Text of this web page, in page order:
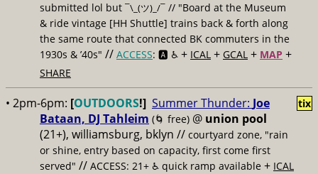
submitted lol but ¯\_(ツ)_/¯ // "Board at the Museum
& ride vintage [HH Shuttle] trains back & forth along
the same route that connected BK commuters in the
1930s & ’40s" // ACCESS: 🅰️ ♿️ + ICAL + GCAL + MAP +
SHARE
• 2pm-6pm: [OUTDOORS!] Summer Thunder: Joe
Bataan, DJ Tahleim (🌀 free) @ union pool
(21+), williamsburg, bklyn // courtyard zone, "rain
or shine, entry based on capacity, first come first
served" // ACCESS: 21+ ♿️ quick ramp available + ICAL
tix